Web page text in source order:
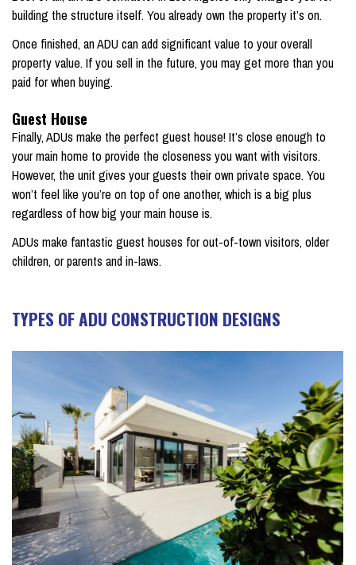
building the structure itself. You already own the property it’s on.
Once finished, an ADU can add significant value to your overall
property value. If you sell in the future, you may get more than you
paid for when buying.
Guest House
Finally, ADUs make the perfect guest house! It’s close enough to
your main home to provide the closeness you want with visitors.
However, the unit gives your guests their own private space. You
won’t feel like you’re on top of one another, which is a big plus
regardless of how big your main house is.
ADUs make fantastic guest houses for out-of-town visitors, older
children, or parents and in-laws.
TYPES OF ADU CONSTRUCTION DESIGNS